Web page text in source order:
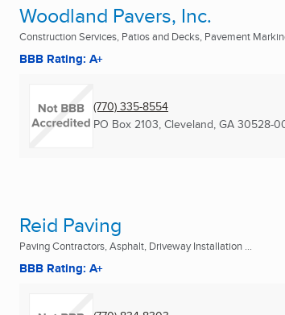
Woodland Pavers, Inc.
Construction Services, Patios and Decks, Pavement
BBB Rating: A+
(770) 335-8554
PO Box 2103, Cleveland, GA 30528-
Reid Paving
Paving Contractors, Asphalt, Driveway Installation ...
BBB Rating: A+